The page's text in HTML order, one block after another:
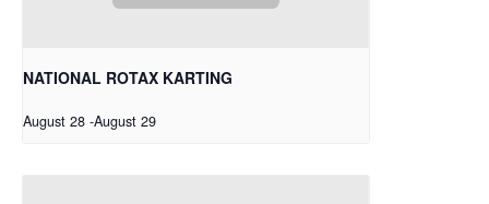
NATIONAL ROTAX KARTING
August 28 -August 29